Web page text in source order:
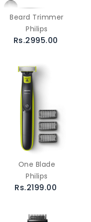
Beard Trimmer
Philips
Rs.2995.00
One Blade
Philips
Rs.2199.00